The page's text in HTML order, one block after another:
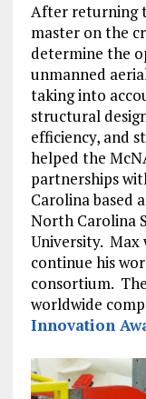
After returning
master on the
determine the
unmanned
taking into
structural
efficiency, and
helped the
partnerships
Carolina based
North Carolina
University. Max
continue his
consortium.
worldwide
Innovation